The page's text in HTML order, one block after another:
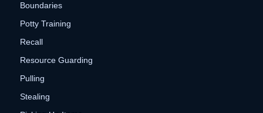
Boundaries
Potty Training
Recall
Resource Guarding
Pulling
Stealing